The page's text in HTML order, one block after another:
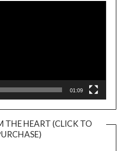
01:09
THE HEART (CLICK TO